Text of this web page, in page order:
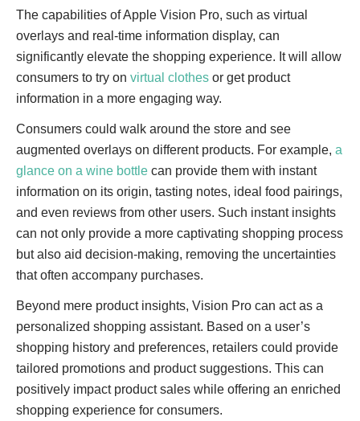
The capabilities of Apple Vision Pro, such as virtual
overlays and real-time information display, can
significantly elevate the shopping experience. It will allow
consumers to try on virtual clothes or get product
information in a more engaging way.
Consumers could walk around the store and see
augmented overlays on different products. For example, a
glance on a wine bottle can provide them with instant
information on its origin, tasting notes, ideal food pairings,
and even reviews from other users. Such instant insights
can not only provide a more captivating shopping process
but also aid decision-making, removing the uncertainties
that often accompany purchases.
Beyond mere product insights, Vision Pro can act as a
personalized shopping assistant. Based on a user’s
shopping history and preferences, retailers could provide
tailored promotions and product suggestions. This can
positively impact product sales while offering an enriched
shopping experience for consumers.